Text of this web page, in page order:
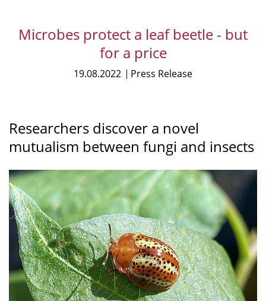
Microbes protect a leaf beetle - but
for a price
19.08.2022 Press Release
Researchers discover a novel
mutualism between fungi and insects